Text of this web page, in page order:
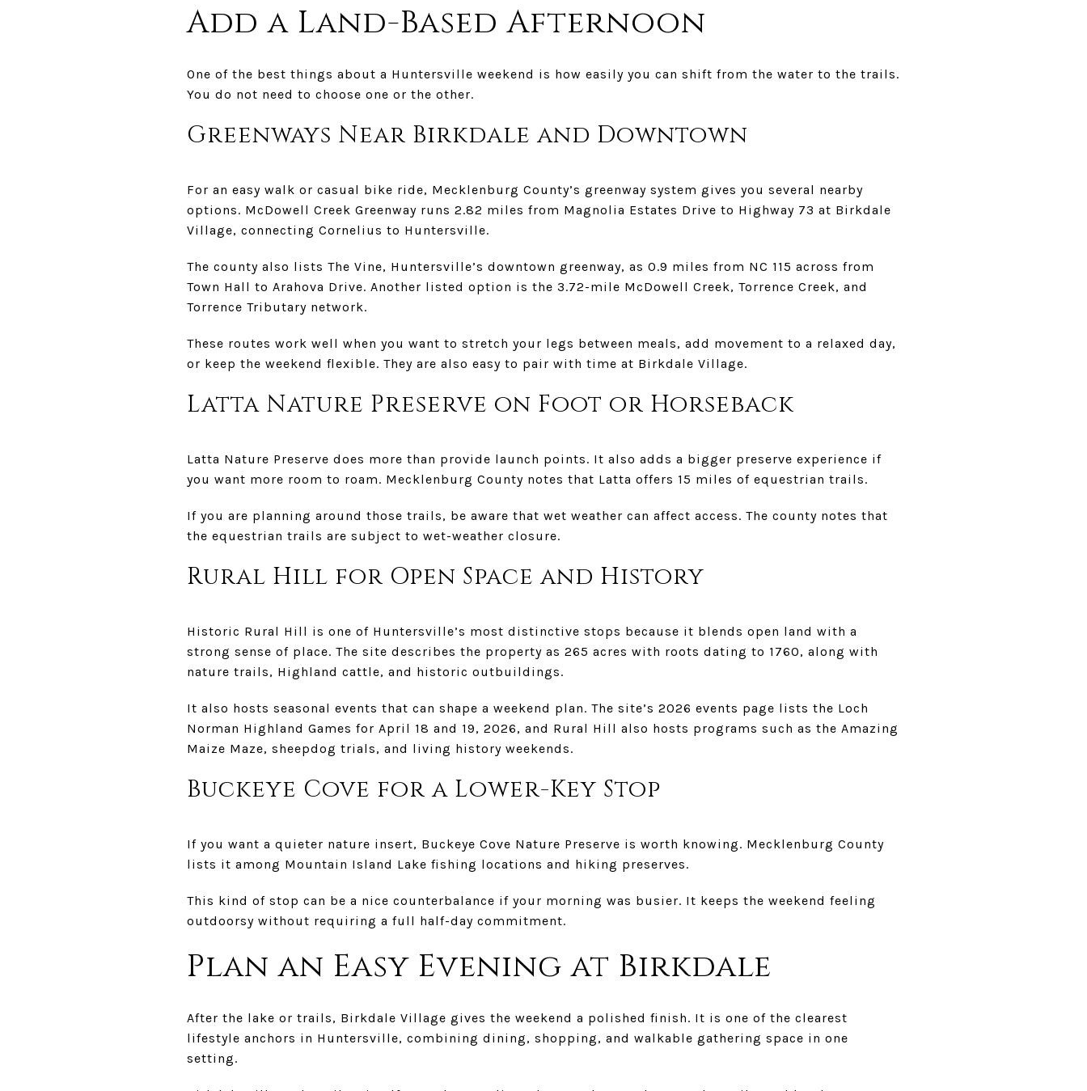
Add a Land-Based Afternoon
One of the best things about a Huntersville weekend is how easily you can shift from the water to the trails.
You do not need to choose one or the other.
Greenways Near Birkdale and Downtown
For an easy walk or casual bike ride, Mecklenburg County’s greenway system gives you several nearby
options. McDowell Creek Greenway runs 2.82 miles from Magnolia Estates Drive to Highway 73 at Birkdale
Village, connecting Cornelius to Huntersville.
The county also lists The Vine, Huntersville’s downtown greenway, as 0.9 miles from NC 115 across from
Town Hall to Arahova Drive. Another listed option is the 3.72-mile McDowell Creek, Torrence Creek, and
Torrence Tributary network.
These routes work well when you want to stretch your legs between meals, add movement to a relaxed day,
or keep the weekend flexible. They are also easy to pair with time at Birkdale Village.
Latta Nature Preserve on Foot or Horseback
Latta Nature Preserve does more than provide launch points. It also adds a bigger preserve experience if
you want more room to roam. Mecklenburg County notes that Latta offers 15 miles of equestrian trails.
If you are planning around those trails, be aware that wet weather can affect access. The county notes that
the equestrian trails are subject to wet-weather closure.
Rural Hill for Open Space and History
Historic Rural Hill is one of Huntersville’s most distinctive stops because it blends open land with a
strong sense of place. The site describes the property as 265 acres with roots dating to 1760, along with
nature trails, Highland cattle, and historic outbuildings.
It also hosts seasonal events that can shape a weekend plan. The site’s 2026 events page lists the Loch
Norman Highland Games for April 18 and 19, 2026, and Rural Hill also hosts programs such as the Amazing
Maize Maze, sheepdog trials, and living history weekends.
Buckeye Cove for a Lower-Key Stop
If you want a quieter nature insert, Buckeye Cove Nature Preserve is worth knowing. Mecklenburg County
lists it among Mountain Island Lake fishing locations and hiking preserves.
This kind of stop can be a nice counterbalance if your morning was busier. It keeps the weekend feeling
outdoorsy without requiring a full half-day commitment.
Plan an Easy Evening at Birkdale
After the lake or trails, Birkdale Village gives the weekend a polished finish. It is one of the clearest
lifestyle anchors in Huntersville, combining dining, shopping, and walkable gathering space in one
setting.